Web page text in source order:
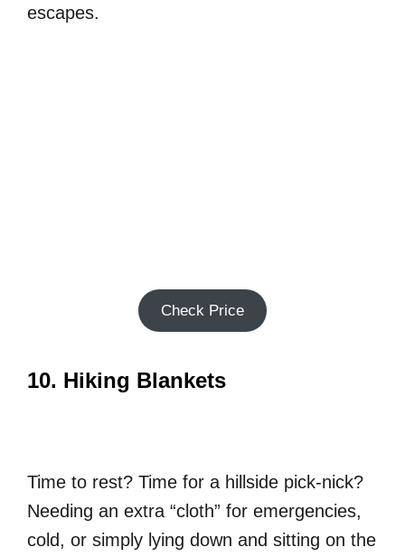
escapes.
Check Price
10. Hiking Blankets
Time to rest? Time for a hillside pick-nick?
Needing an extra “cloth” for emergencies,
cold, or simply lying down and sitting on the